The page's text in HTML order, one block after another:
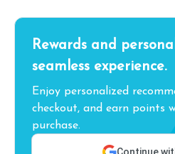
Rewards and
seamless experience.
Enjoy personalized
checkout, and earn points
purchase.